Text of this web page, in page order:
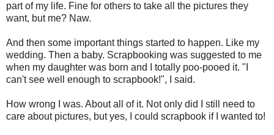
part of my life. Fine for others to take all the pictures they
want, but me? Naw.
And then some important things started to happen. Like my
wedding. Then a baby. Scrapbooking was suggested to me
when my daughter was born and I totally poo-pooed it. "I
can't see well enough to scrapbook!", I said.
How wrong I was. About all of it. Not only did I still need to
care about pictures, but yes, I could scrapbook if I wanted to!